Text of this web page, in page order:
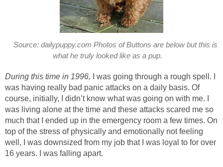
Source: dailypuppy.com Photos of Buttons are below but this is
what he truly looked like as a pup.
During this time in 1996, I was going through a rough spell. I
was having really bad panic attacks on a daily basis. Of
course, initially, I didn’t know what was going on with me. I
was living alone at the time and these attacks scared me so
much that I ended up in the emergency room a few times. On
top of the stress of physically and emotionally not feeling
well, I was downsized from my job that I was loyal to for over
16 years. I was falling apart.